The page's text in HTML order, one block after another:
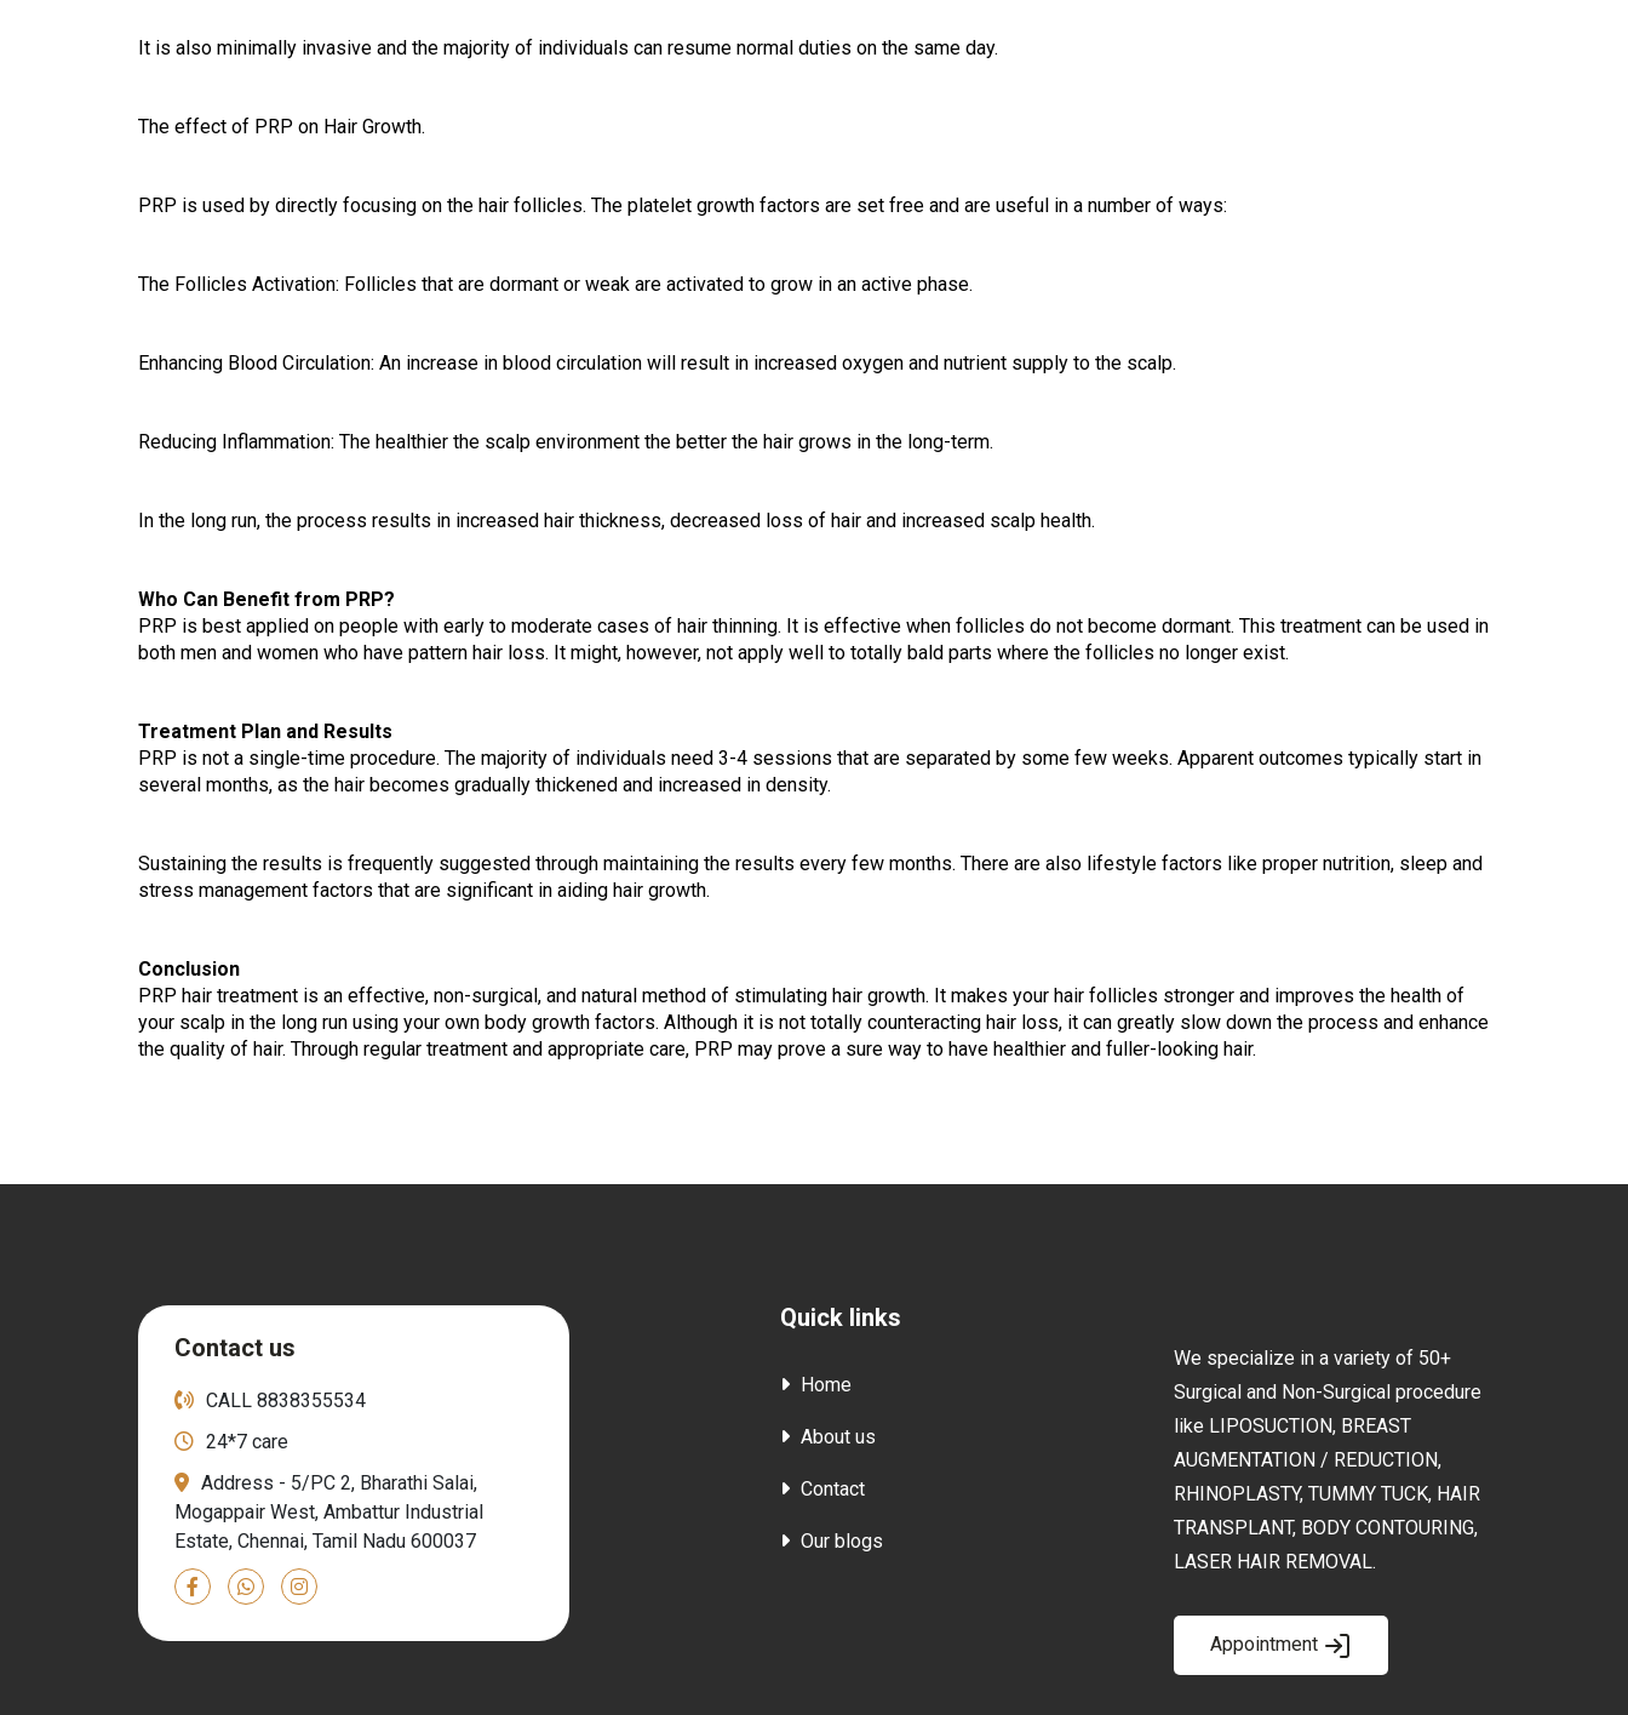
It is also minimally invasive and the majority of individuals can resume normal duties on the same day.
The effect of PRP on Hair Growth.
PRP is used by directly focusing on the hair follicles. The platelet growth factors are set free and are useful in a number of ways:
The Follicles Activation: Follicles that are dormant or weak are activated to grow in an active phase.
Enhancing Blood Circulation: An increase in blood circulation will result in increased oxygen and nutrient supply to the scalp.
Reducing Inflammation: The healthier the scalp environment the better the hair grows in the long-term.
In the long run, the process results in increased hair thickness, decreased loss of hair and increased scalp health.
Who Can Benefit from PRP?
PRP is best applied on people with early to moderate cases of hair thinning. It is effective when follicles do not become dormant. This treatment can be used in
both men and women who have pattern hair loss. It might, however, not apply well to totally bald parts where the follicles no longer exist.
Treatment Plan and Results
PRP is not a single-time procedure. The majority of individuals need 3-4 sessions that are separated by some few weeks. Apparent outcomes typically start in
several months, as the hair becomes gradually thickened and increased in density.
Sustaining the results is frequently suggested through maintaining the results every few months. There are also lifestyle factors like proper nutrition, sleep and
stress management factors that are significant in aiding hair growth.
Conclusion
PRP hair treatment is an effective, non-surgical, and natural method of stimulating hair growth. It makes your hair follicles stronger and improves the health of
your scalp in the long run using your own body growth factors. Although it is not totally counteracting hair loss, it can greatly slow down the process and enhance
the quality of hair. Through regular treatment and appropriate care, PRP may prove a sure way to have healthier and fuller-looking hair.
Contact us
CALL 8838355534
24*7 care
Address - 5/PC 2, Bharathi Salai,
Mogappair West, Ambattur Industrial
Estate, Chennai, Tamil Nadu 600037
Quick links
Home
About us
Contact
Our blogs
We specialize in a variety of 50+
Surgical and Non-Surgical procedure
like LIPOSUCTION, BREAST
AUGMENTATION / REDUCTION,
RHINOPLASTY, TUMMY TUCK, HAIR
TRANSPLANT, BODY CONTOURING,
LASER HAIR REMOVAL.
Appointment